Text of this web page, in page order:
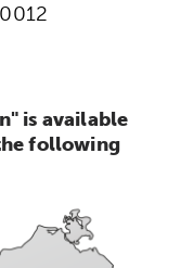
is available
following